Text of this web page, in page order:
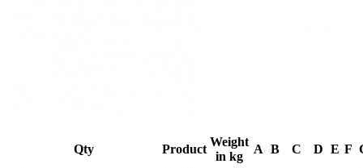
Qty Product
Weight
in kg
A B C D E F